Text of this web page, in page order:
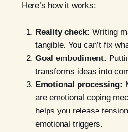
Here’s how it works:
Reality check: Writing
tangible. You can’t fix
Goal embodiment:
transforms ideas into
Emotional processing:
are emotional coping
helps you release
emotional triggers.